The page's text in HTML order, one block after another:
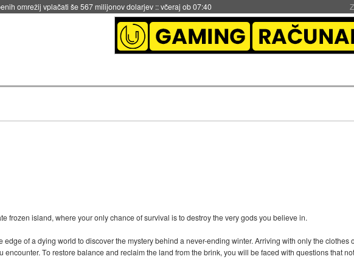
omrežij vplačati še 567 milijonov dolarjev ::včeraj ob 07:40
frozen island, where your only chance of survival is to destroy the very gods you believe in.
edge of a dying world to discover the mystery behind a never-ending winter. Arriving with only the clothes
To restore balance and reclaim the land from the brink, you will be faced with questions that